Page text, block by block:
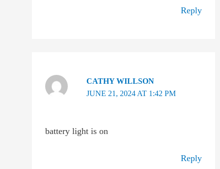
Reply
CATHY WILLSON
JUNE 21, 2024 AT 1:42 PM
battery light is on
Reply